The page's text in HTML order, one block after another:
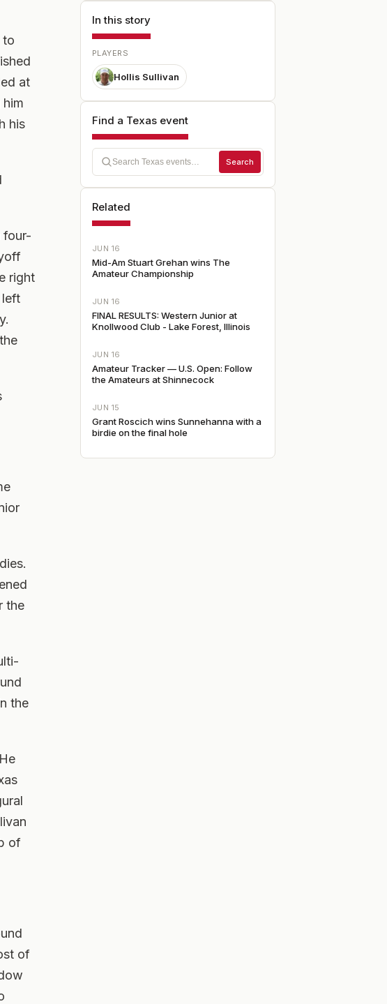
to
at
his
four-
right
left
the
the
of
of
In this story
PLAYERS
Hollis Sullivan
Find a Texas event
Search
Related
JUN 16
Mid-Am Stuart Grehan wins The
Amateur Championship
JUN 16
FINAL RESULTS: Western Junior at
Knollwood Club - Lake Forest, Illinois
JUN 16
Amateur Tracker — U.S. Open: Follow
the Amateurs at Shinnecock
JUN 15
Grant Roscich wins Sunnehanna with a
birdie on the final hole